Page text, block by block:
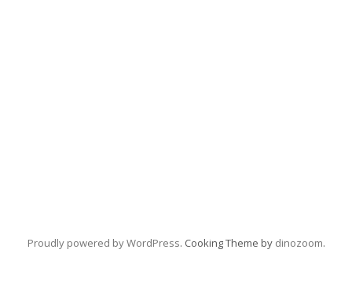
Proudly powered by WordPress. Cooking Theme by dinozoom.